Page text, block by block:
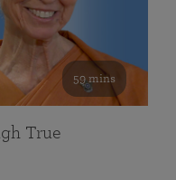
59 mins
True